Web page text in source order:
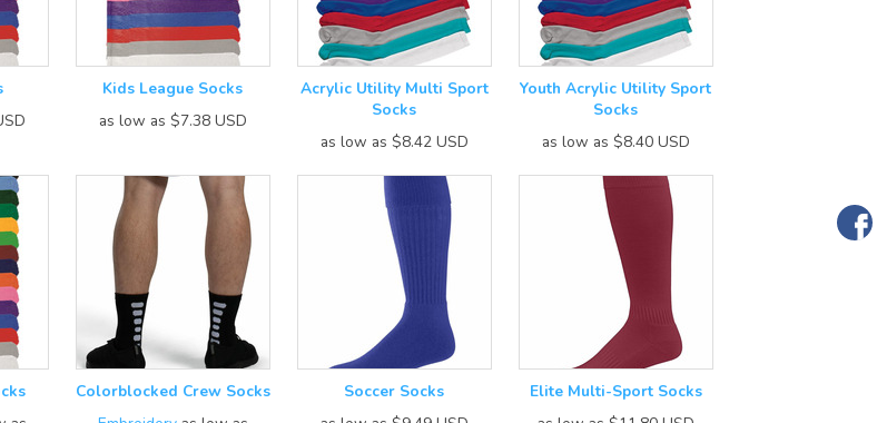
Kids League Socks
as low as $7.38 USD
Acrylic Utility Multi Sport
Socks
as low as $8.42 USD
Youth Acrylic Utility Sport
Socks
as low as $8.40 USD
Colorblocked Crew Socks
Soccer Socks
Elite Multi-Sport Socks